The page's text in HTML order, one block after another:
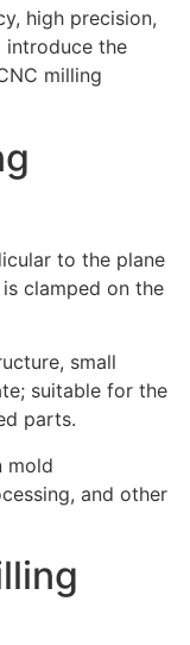
high precision,
introduce the
milling
to the plane
clamped on the
small
suitable for the
parts.
mold
and other